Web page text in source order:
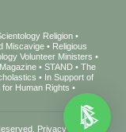
Religion
Miscavige
Religious
Volunteer Ministers
STAND
The
In Support of
for Human Rights
Privacy Notice